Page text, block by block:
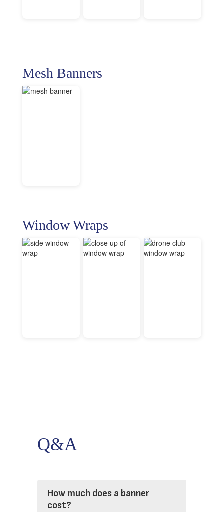
Mesh Banners
Window Wraps
Q&A
How much does a banner
cost?